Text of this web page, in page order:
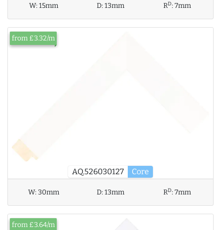
W:15mm D:13mm RD:7mm
AQ.526030127 Core
from £3.32/m
W:30mm D:13mm RD:7mm
from £3.64/m